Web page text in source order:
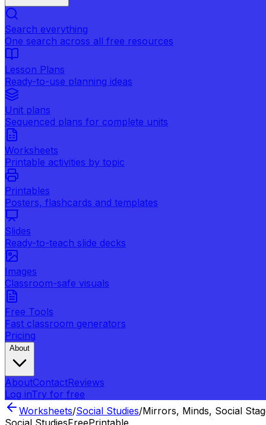
Search everything
One search across all free resources
Lesson Plans
Ready-to-use planning ideas
Unit plans
Sequenced plans for complete units
Worksheets
Printable activities by topic
Printables
Posters, flashcards and templates
Slides
Ready-to-teach slide decks
Images
Classroom-safe visuals
Free Tools
Fast classroom generators
Pricing
About
AboutContactReviews
Log inTry for free
Worksheets/Social Studies/Mirrors, Minds, Social
Social StudiesFreePrintable